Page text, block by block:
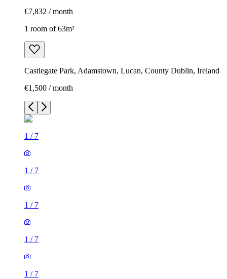
€7,832 / month
1 room of 63m²
Castlegate Park, Adamstown, Lucan, County Dublin, Ireland
€1,500 / month
1 / 7
1 / 7
1 / 7
1 / 7
1 / 7